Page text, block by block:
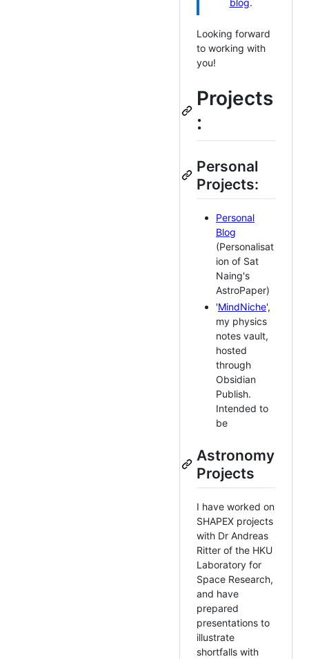
blog.
Looking forward
to working with
you!
Projects
:
Personal
Projects:
Personal
Blog
(Personalisat
ion of Sat
Naing's
AstroPaper)
'MindNiche',
my physics
notes vault,
hosted
through
Obsidian
Publish.
Intended to
be
Astronomy
Projects
I have worked on
SHAPEX projects
with Dr Andreas
Ritter of the HKU
Laboratory for
Space Research,
and have
prepared
presentations to
illustrate
shortfalls with